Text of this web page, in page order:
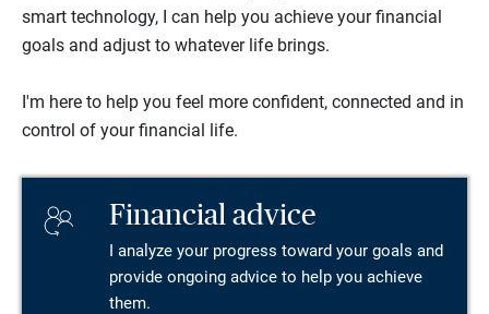
smart technology, I can help you achieve your financial
goals and adjust to whatever life brings.
I'm here to help you feel more confident, connected and in
control of your financial life.
Financial advice
I analyze your progress toward your goals and
provide ongoing advice to help you achieve
them.